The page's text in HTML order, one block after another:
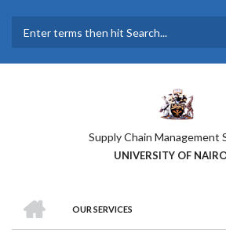
main
Supply Chain Management
UNIVERSITY OF
BREADCRUMB
OUR SERVICES